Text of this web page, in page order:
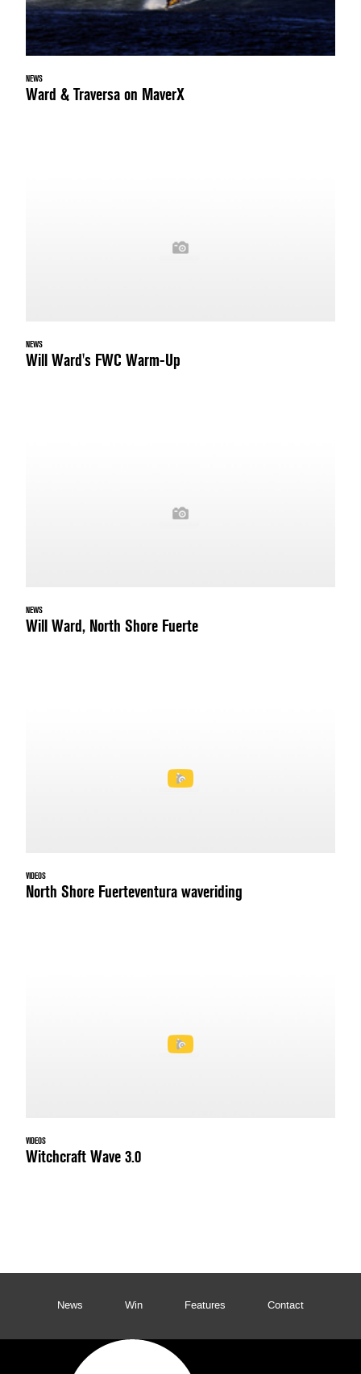
NEWS
Ward & Traversa on MaverX
NEWS
Will Ward's FWC Warm-Up
NEWS
Will Ward, North Shore Fuerte
VIDEOS
North Shore Fuerteventura waveriding
VIDEOS
Witchcraft Wave 3.0
News Win Features Contact